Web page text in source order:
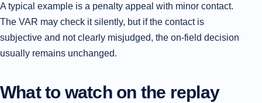
A typical example is a penalty appeal with minor contact.
The VAR may check it silently, but if the contact is
subjective and not clearly misjudged, the on-field decision
usually remains unchanged.
What to watch on the replay